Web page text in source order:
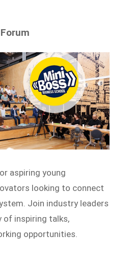
aspiring young
looking to connect
Join industry leaders
of inspiring talks,
opportunities.